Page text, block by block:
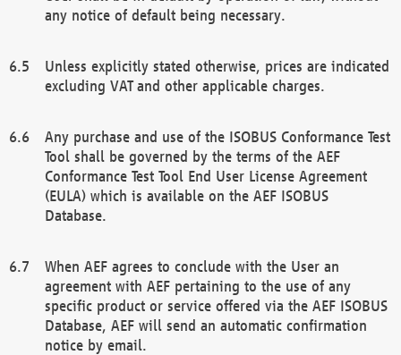
any notice of default being necessary.
Unless explicitly stated otherwise, prices are indicated
excluding VAT and other applicable charges.
Any purchase and use of the ISOBUS Conformance Test
Tool shall be governed by the terms of the AEF
Conformance Test Tool End User License Agreement
(EULA) which is available on the AEF ISOBUS
Database.
When AEF agrees to conclude with the User an
agreement with AEF pertaining to the use of any
specific product or service offered via the AEF ISOBUS
Database, AEF will send an automatic confirmation
notice by email.